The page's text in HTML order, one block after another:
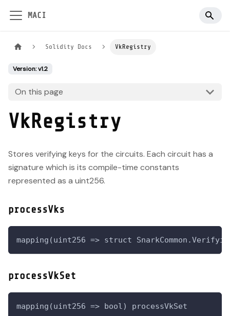
MACI
Solidity Docs VkRegistry
Version: v1.2
On this page
VkRegistry
Stores verifying keys for the circuits. Each circuit has a
signature which is its compile-time constants
represented as a uint256.
processVks
mapping(uint256 => struct
processVkSet
mapping(uint256 => bool) processVkSet